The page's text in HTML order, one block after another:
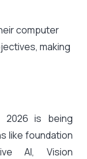
computer
making
2026 is being
like foundation
AI, Vision